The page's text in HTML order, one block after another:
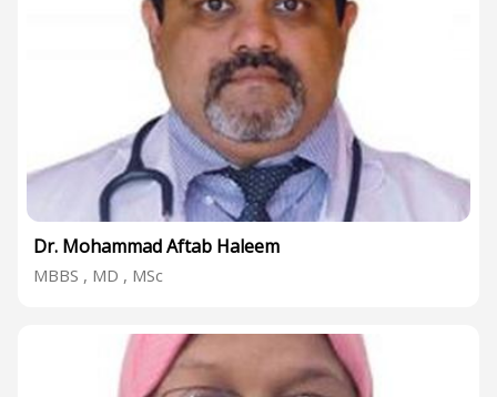
Dr. Mohammad Aftab Haleem
MBBS , MD , MSc